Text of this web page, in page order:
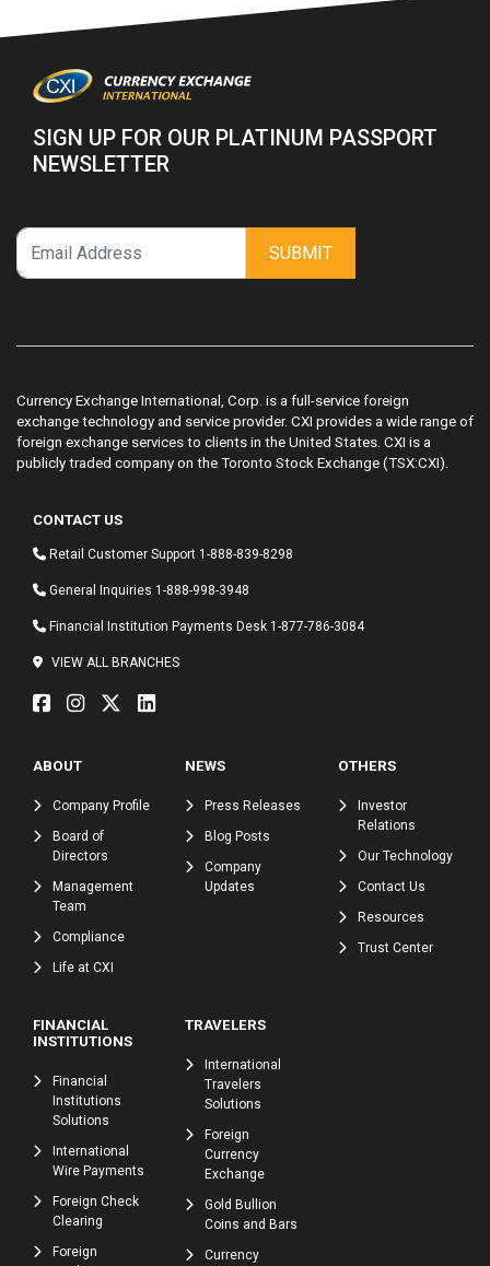
SIGN UP FOR OUR PLATINUM PASSPORT
NEWSLETTER
SUBMIT
Currency Exchange International, Corp. is a full-service foreign
exchange technology and service provider. CXI provides a wide range of
foreign exchange services to clients in the United States. CXI is a
publicly traded company on the Toronto Stock Exchange (TSX:CXI).
CONTACT US
Retail Customer Support 1-888-839-8298
General Inquiries 1-888-998-3948
Financial Institution Payments Desk 1-877-786-3084
VIEW ALL BRANCHES
ABOUT
Company Profile
Board of
Directors
Management
Team
Compliance
Life at CXI
NEWS
Press Releases
Blog Posts
Company
Updates
OTHERS
Investor
Relations
Our Technology
Contact Us
Resources
Trust Center
FINANCIAL
INSTITUTIONS
Financial
Institutions
Solutions
International
Wire Payments
Foreign Check
Clearing
Foreign
TRAVELERS
International
Travelers
Solutions
Foreign
Currency
Exchange
Gold Bullion
Coins and Bars
Currency